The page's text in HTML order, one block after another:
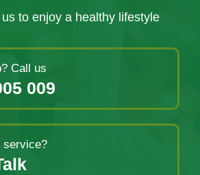
to enjoy a healthy lifestyle
Call us
009
service?